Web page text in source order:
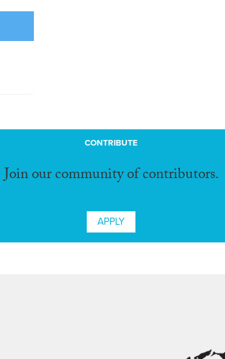
CONTRIBUTE
Join our community of contributors.
APPLY